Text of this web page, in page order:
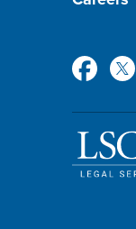
Media